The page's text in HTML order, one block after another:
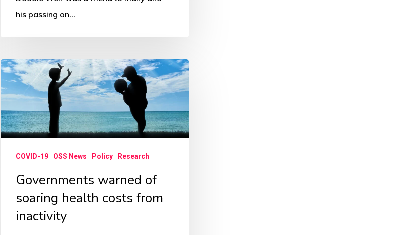
his passing on…
Governments
warned
of
soaring
health
inactivity
COVID-19 OSS News Policy Research
Governments warned of
soaring health costs from
inactivity